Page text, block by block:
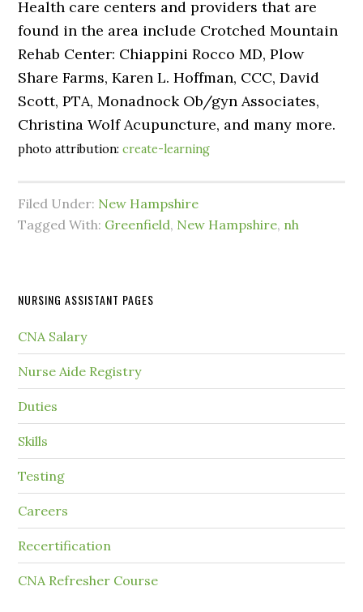
Health care centers and providers that are
found in the area include Crotched Mountain
Rehab Center: Chiappini Rocco MD, Plow
Share Farms, Karen L. Hoffman, CCC, David
Scott, PTA, Monadnock Ob/gyn Associates,
Christina Wolf Acupuncture, and many more.
photo attribution:create-learning
Filed Under: New Hampshire
Tagged With: Greenfield, New Hampshire, nh
NURSING ASSISTANT PAGES
CNA Salary
Nurse Aide Registry
Duties
Skills
Testing
Careers
Recertification
CNA Refresher Course